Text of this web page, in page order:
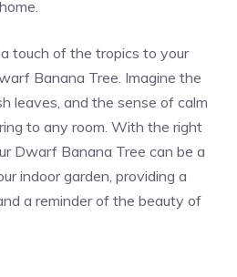
touch of the tropics to your
Banana Tree. Imagine the
leaves, and the sense of calm
to any room. With the right
Dwarf Banana Tree can be a
indoor garden, providing a
a reminder of the beauty of